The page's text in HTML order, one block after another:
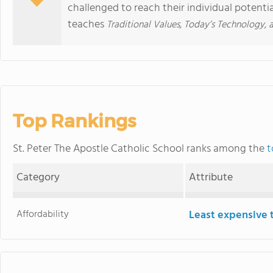
challenged to reach their individual
teaches Traditional Values, Today’s Technology,
Top Rankings
St. Peter The Apostle Catholic School ranks among the
Category
Attribute
Affordability Least